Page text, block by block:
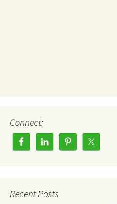
Connect:
Recent Posts